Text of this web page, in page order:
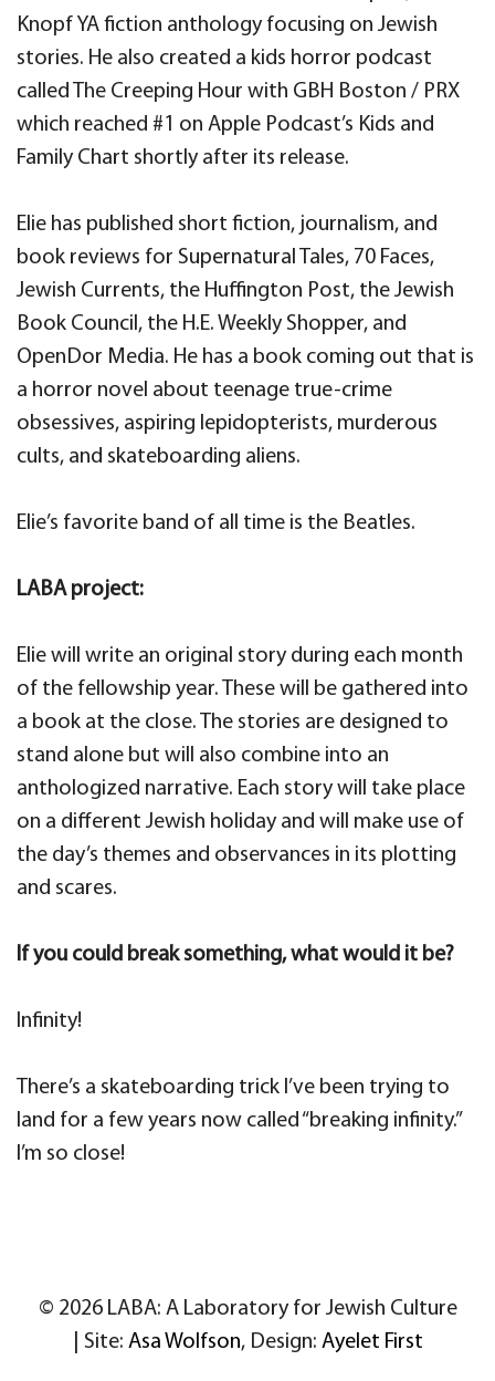
Knopf YA fiction anthology focusing on Jewish
stories. He also created a kids horror podcast
called The Creeping Hour with GBH Boston / PRX
which reached #1 on Apple Podcast’s Kids and
Family Chart shortly after its release.
Elie has published short fiction, journalism, and
book reviews for Supernatural Tales, 70 Faces,
Jewish Currents, the Huffington Post, the Jewish
Book Council, the H.E. Weekly Shopper, and
OpenDor Media. He has a book coming out that is
a horror novel about teenage true-crime
obsessives, aspiring lepidopterists, murderous
cults, and skateboarding aliens.
Elie’s favorite band of all time is the Beatles.
LABA project:
Elie will write an original story during each month
of the fellowship year. These will be gathered into
a book at the close. The stories are designed to
stand alone but will also combine into an
anthologized narrative. Each story will take place
on a different Jewish holiday and will make use of
the day’s themes and observances in its plotting
and scares.
If you could break something, what would it be?
Infinity!
There’s a skateboarding trick I’ve been trying to
land for a few years now called “breaking infinity.”
I’m so close!
© 2026 LABA: A Laboratory for Jewish Culture
| Site: Asa Wolfson, Design: Ayelet First